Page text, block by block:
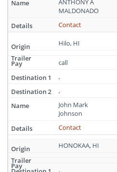
ANTHONY A
MALDONADO
Contact
Hilo, HI
call
,
,
John Mark
Johnson
Contact
HONOKAA, HI
,